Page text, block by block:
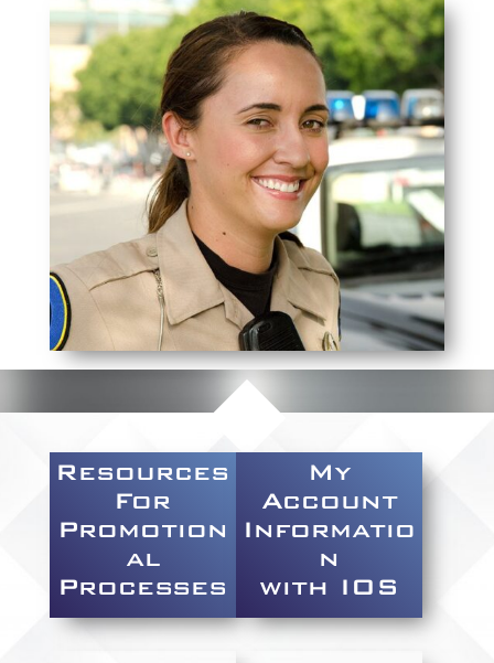
Resources
For
Promotion
al
Processes
My
Account
Informatio
n
with IOS